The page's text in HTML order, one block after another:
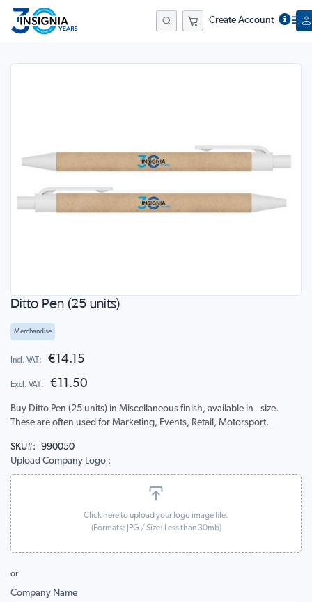
Create Account
gallery
Skip
the
beginning
of
images
Ditto Pen (25 units)
Merchandise
€14.15
€11.50
Buy Ditto Pen (25 units) in Miscellaneous finish, available in - size.
These are often used for Marketing, Events, Retail, Motorsport.
SKU
990050
Upload Company Logo
Click here to upload your logo image file.
(Formats:
JPG / Size: Less than 30mb)
or
Company Name